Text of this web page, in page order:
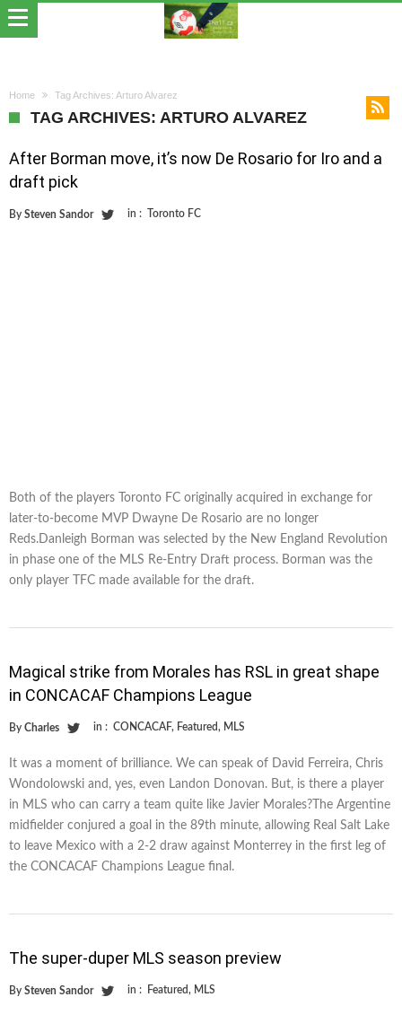
Home Tag Archives: Arturo Alvarez
TAG ARCHIVES: ARTURO ALVAREZ
After Borman move, it’s now De Rosario for Iro and a
draft pick
By Steven Sandor in : Toronto FC
Both of the players Toronto FC originally acquired in exchange for
later-to-become MVP Dwayne De Rosario are no longer
Reds.Danleigh Borman was selected by the New England Revolution
in phase one of the MLS Re-Entry Draft process. Borman was the
only player TFC made available for the draft.
Magical strike from Morales has RSL in great shape
in CONCACAF Champions League
By Charles in : CONCACAF, Featured, MLS
It was a moment of brilliance. We can speak of David Ferreira, Chris
Wondolowski and, yes, even Landon Donovan. But, is there a player
in MLS who can carry a team quite like Javier Morales?The Argentine
midfielder conjured a goal in the 89th minute, allowing Real Salt Lake
to leave Mexico with a 2-2 draw against Monterrey in the first leg of
the CONCACAF Champions League final.
The super-duper MLS season preview
By Steven Sandor in : Featured, MLS